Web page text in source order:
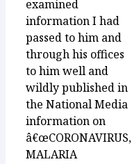
examined
information I had
passed to him and
through his offices
to him well and
wildly published in
the National Media
information on
â€œCORONAVIRUS,
MALARIA